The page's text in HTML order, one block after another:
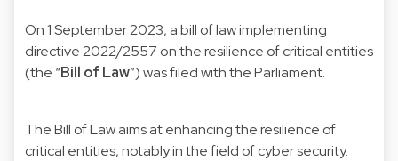
On 1 September 2023, a bill of law implementing
directive 2022/2557 on the resilience of critical entities
(the “Bill of Law”) was filed with the Parliament.
The Bill of Law aims at enhancing the resilience of
critical entities, notably in the field of cyber security.